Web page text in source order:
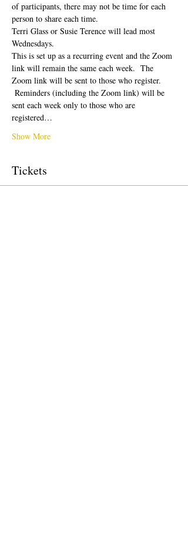
of participants, there may not be time for each
person to share each time.
Terri Glass or Susie Terence will lead most
Wednesdays.
This is set up as a recurring event and the Zoom
link will remain the same each week.  The
Zoom link will be sent to those who register.
Reminders (including the Zoom link) will be
sent each week only to those who are
registered…
Show More
Tickets